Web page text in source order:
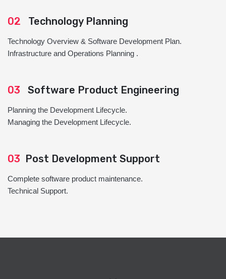
02 Technology Planning
Technology Overview & Software Development Plan.
Infrastructure and Operations Planning .
03 Software Product Engineering
Planning the Development Lifecycle.
Managing the Development Lifecycle.
03 Post Development Support
Complete software product maintenance.
Technical Support.